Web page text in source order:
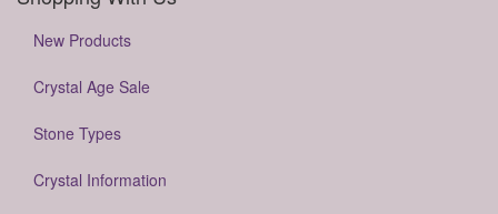
New Products
Crystal Age Sale
Stone Types
Crystal Information